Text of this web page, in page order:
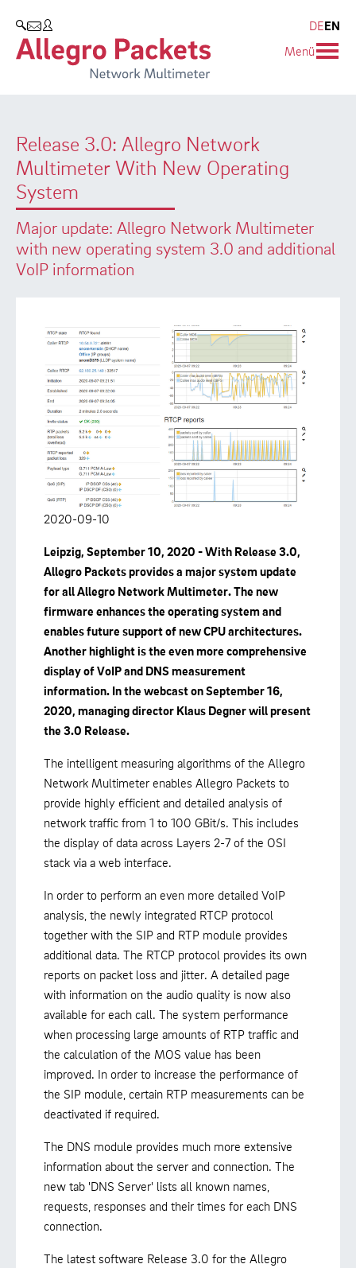
SEARCH
DEEN
Menü
Release 3.0: Allegro Network
Multimeter With New Operating
System
Major update: Allegro Network Multimeter
with new operating system 3.0 and additional
VoIP information
2020-09-10
Leipzig, September 10, 2020 - With Release 3.0,
Allegro Packets provides a major system update
for all Allegro Network Multimeter. The new
firmware enhances the operating system and
enables future support of new CPU architectures.
Another highlight is the even more comprehensive
display of VoIP and DNS measurement
information. In the webcast on September 16,
2020, managing director Klaus Degner will present
the 3.0 Release.
The intelligent measuring algorithms of the Allegro
Network Multimeter enables Allegro Packets to
provide highly efficient and detailed analysis of
network traffic from 1 to 100 GBit/s. This includes
the display of data across Layers 2-7 of the OSI
stack via a web interface.
In order to perform an even more detailed VoIP
analysis, the newly integrated RTCP protocol
together with the SIP and RTP module provides
additional data. The RTCP protocol provides its own
reports on packet loss and jitter. A detailed page
with information on the audio quality is now also
available for each call. The system performance
when processing large amounts of RTP traffic and
the calculation of the MOS value has been
improved. In order to increase the performance of
the SIP module, certain RTP measurements can be
deactivated if required.
The DNS module provides much more extensive
information about the server and connection. The
new tab 'DNS Server' lists all known names,
requests, responses and their times for each DNS
connection.
The latest software Release 3.0 for the Allegro
Allegro Network Multimeter
Overview Appliances
Use Cases
Whitepaper
Case Studies
Video
Support
Company
Partners
Environmental protection
Research and Teaching
Career